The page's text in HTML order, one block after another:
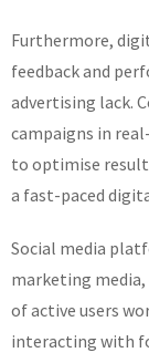
Furthermore,
feedback and
advertising lack.
campaigns in
to optimise
a fast-paced
Social media
marketing
of active users
interacting with